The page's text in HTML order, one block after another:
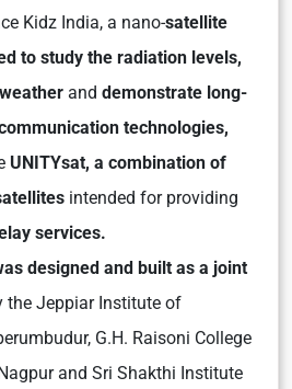
Kidz India, a nano-satellite
to study the radiation levels,
and demonstrate long-
technologies,
UNITYsat, a combination of
intended for providing
services.
designed and built as a joint
the Jeppiar Institute of
G.H. Raisoni College
and Sri Shakthi Institute